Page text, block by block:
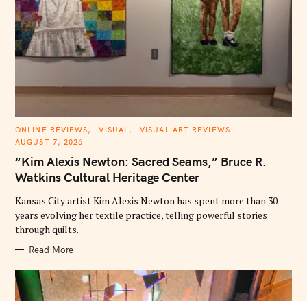
C
T
G
R
S
ONLINE REVIEWS VISUAL
VISUAL ART REVIEWS
AUGUST 7, 2026
“Kim Alexis Newton: Sacred Seams,” Bruce R.
Watkins Cultural Heritage Center
Kansas City artist Kim Alexis Newton has spent more than 30
years evolving her textile practice, telling powerful stories
through quilts.
Read More